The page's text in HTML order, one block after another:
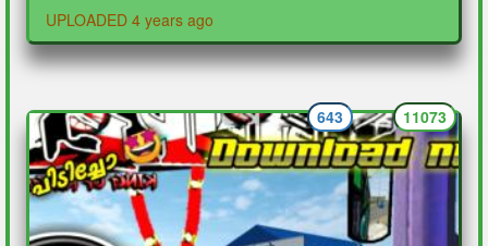
UPLOADED 4 years ago
11073
643